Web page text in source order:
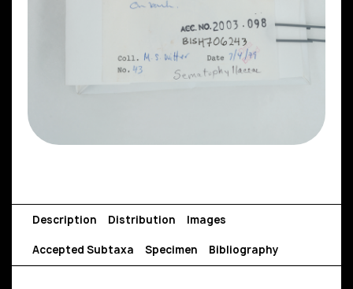
Description Distribution Images
Accepted Subtaxa Specimen Bibliography